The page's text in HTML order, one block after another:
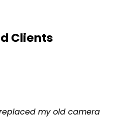
Clients
my old camera